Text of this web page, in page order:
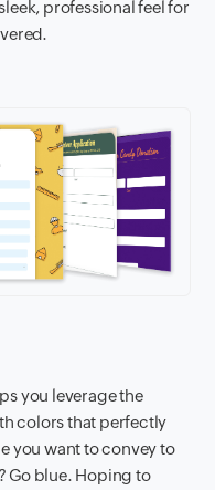
professional feel for
you leverage the
colors that perfectly
you want to convey to
Go blue. Hoping to